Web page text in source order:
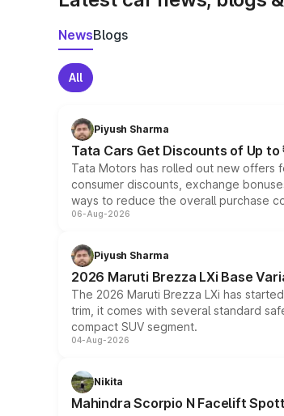
NewsBlogs
All
Piyush Sharma
Tata Cars Get Discounts of Up to
Tata Motors has rolled out new offers
consumer discounts, exchange
ways to reduce the overall purchase
06-Aug-2026
Piyush Sharma
2026 Maruti Brezza LXi Base
The 2026 Maruti Brezza LXi has
trim, it comes with several standard
compact SUV segment.
04-Aug-2026
Nikita
Mahindra Scorpio N Facelift